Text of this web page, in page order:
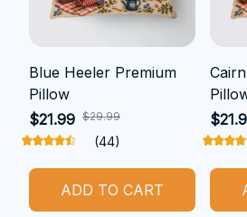
Blue Heeler Premium
Pillow
$21.99 $29.99
(44)
ADD TO CART